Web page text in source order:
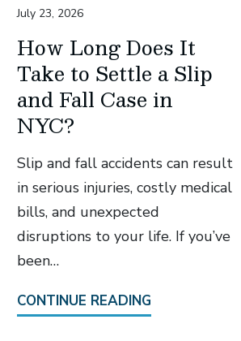
July 23, 2026
How Long Does It
Take to Settle a Slip
and Fall Case in
NYC?
Slip and fall accidents can result
in serious injuries, costly medical
bills, and unexpected
disruptions to your life. If you’ve
been…
CONTINUE READING